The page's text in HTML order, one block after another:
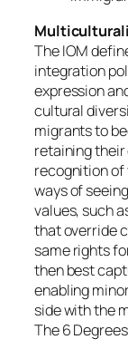
The IOM
integration
expression
cultural
migrants to
retaining
recognition of
ways of
values, such
that override
same rights
then best
enabling
side with the
The 6